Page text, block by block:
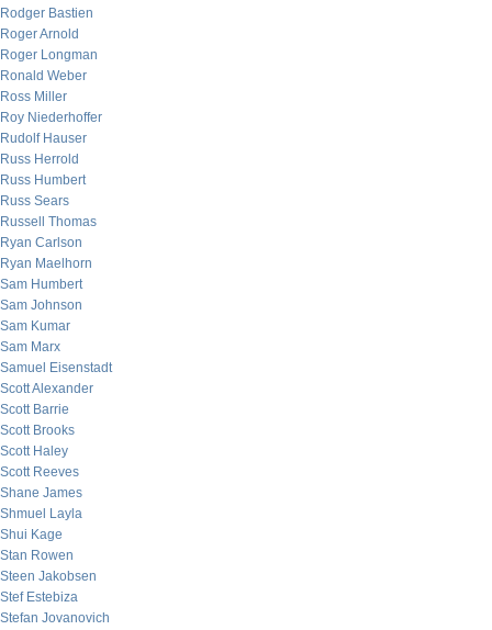
Rodger Bastien
Roger Arnold
Roger Longman
Ronald Weber
Ross Miller
Roy Niederhoffer
Rudolf Hauser
Russ Herrold
Russ Humbert
Russ Sears
Russell Thomas
Ryan Carlson
Ryan Maelhorn
Sam Humbert
Sam Johnson
Sam Kumar
Sam Marx
Samuel Eisenstadt
Scott Alexander
Scott Barrie
Scott Brooks
Scott Haley
Scott Reeves
Shane James
Shmuel Layla
Shui Kage
Stan Rowen
Steen Jakobsen
Stef Estebiza
Stefan Jovanovich